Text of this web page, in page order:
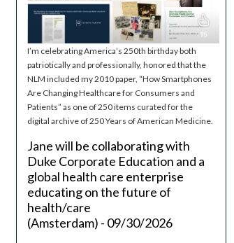
I’m celebrating America’s 250th birthday both
patriotically and professionally, honored that the
NLM included my 2010 paper, “How Smartphones
Are Changing Healthcare for Consumers and
Patients” as one of 250 items curated for the
digital archive of 250 Years of American Medicine.
Jane will be collaborating with
Duke Corporate Education and a
global health care enterprise
educating on the future of
health/care
(Amsterdam) - 09/30/2026